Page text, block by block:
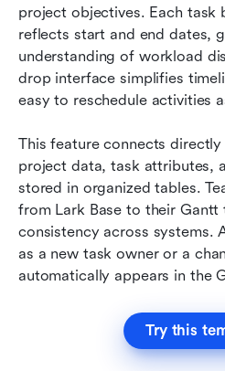
project objectives. Each task
reflects start and end dates,
understanding of workload
drop interface simplifies
easy to reschedule activities
This feature connects
project data, task attributes,
stored in organized tables.
from Lark Base to their Gantt
consistency across systems.
as a new task owner or a
automatically appears in the
Try this